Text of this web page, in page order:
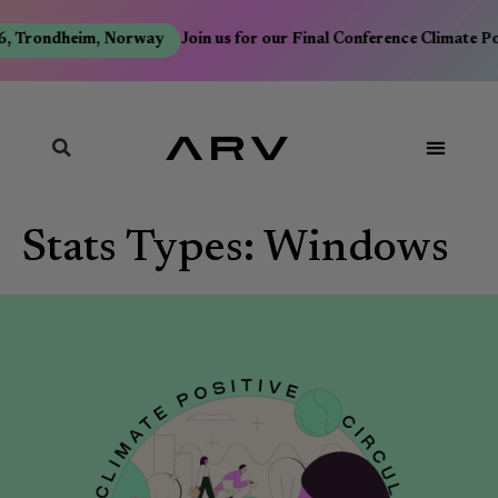
Trondheim, Norway Join us for our Final Conference Climate
Stats Types: Windows